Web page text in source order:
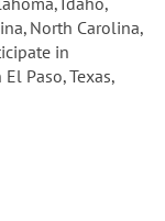
North Carolina,
in
Paso, Texas,